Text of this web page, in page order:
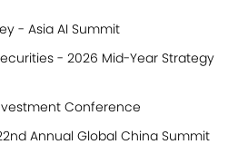
- Asia AI Summit
- 2026 Mid-Year Strategy
Conference
Annual Global China Summit